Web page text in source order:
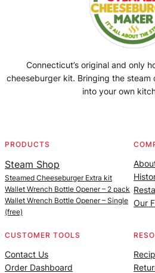
Connecticut’s original and only
cheeseburger kit. Bringing the steam
into your own
PRODUCTS
Steam Shop
Steamed Cheeseburger Extra kit
Wallet Wrench Bottle Opener – 2 pack
Wallet Wrench Bottle Opener – Single
(free)
Our
CUSTOMER TOOLS
Contact Us
Order Dashboard